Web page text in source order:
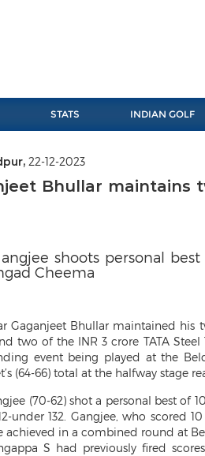
STATS INDIAN GOLF
22-12-2023
Bhullar maintains
shoots personal
Cheema
Gaganjeet Bhullar maintained his
two of the INR 3 crore TATA Steel
event being played at the
(64-66) total at the halfway stage
(70-62) shot a personal best of
under 132. Gangjee, who scored
achieved in a combined round at
S had previously fired